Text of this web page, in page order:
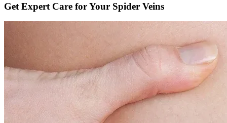
Get Expert Care for Your Spider Veins